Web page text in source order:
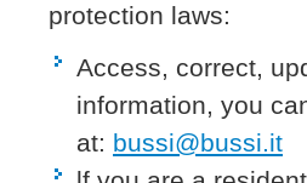
protection laws:
Access, correct,
information, you
at: bussi@bussi.it